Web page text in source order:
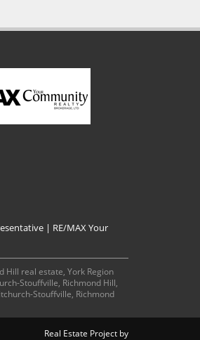
| RE/MAX Your
Hill real estate, York Region
Stouffville, Richmond Hill,
Stouffville, Richmond
Real Estate Project by